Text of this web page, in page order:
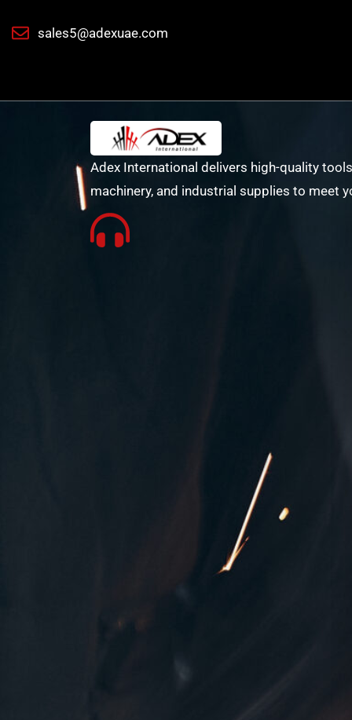
sales5@adexuae.com
Adex International delivers high-quality
machinery, and industrial supplies to meet